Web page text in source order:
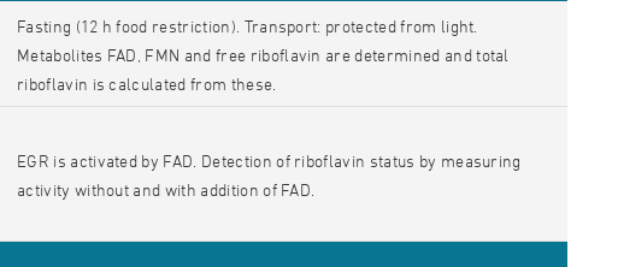
Fasting (12 h food restriction). Transport: protected from light.
Metabolites FAD, FMN and free riboflavin are determined and total
riboflavin is calculated from these.
EGR is activated by FAD. Detection of riboflavin status by measuring
activity without and with addition of FAD.